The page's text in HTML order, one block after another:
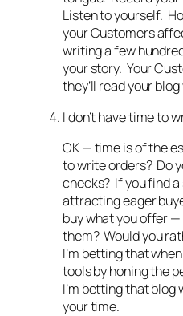
Listen to yourself.
your Customers
writing a few
your story. Your
they’ll read your
I don’t have time to
OK — time is of the
to write orders? Do
checks? If you find
attracting eager
buy what you offer
them? Would you
I’m betting that
tools by honing the
I’m betting that
your time.